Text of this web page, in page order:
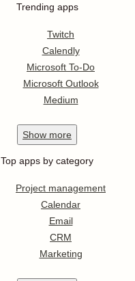
Trending apps
Twitch
Calendly
Microsoft To-Do
Microsoft Outlook
Medium
Show more
Top apps by category
Project management
Calendar
Email
CRM
Marketing